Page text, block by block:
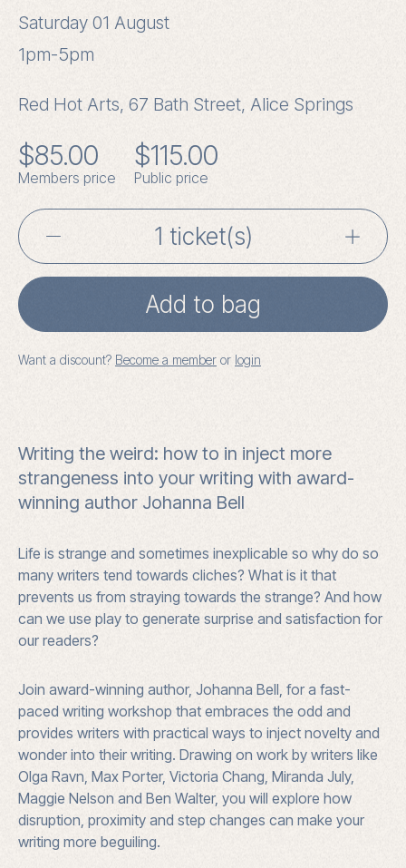
Saturday 01 August
1pm-5pm
Red Hot Arts, 67 Bath Street, Alice Springs
$85.00
Members price
$115.00
Public price
Writing
the
Weird
with
Johanna
-
Alice
Springs
quantity
Add to bag
Want a discount? Become a member or login
Writing the weird: how to in inject more
strangeness into your writing with award-
winning author Johanna Bell
Life is strange and sometimes inexplicable so why do so
many writers tend towards cliches? What is it that
prevents us from straying towards the strange? And how
can we use play to generate surprise and satisfaction for
our readers?
Join award-winning author, Johanna Bell, for a fast-
paced writing workshop that embraces the odd and
provides writers with practical ways to inject novelty and
wonder into their writing. Drawing on work by writers like
Olga Ravn, Max Porter, Victoria Chang, Miranda July,
Maggie Nelson and Ben Walter, you will explore how
disruption, proximity and step changes can make your
writing more beguiling.